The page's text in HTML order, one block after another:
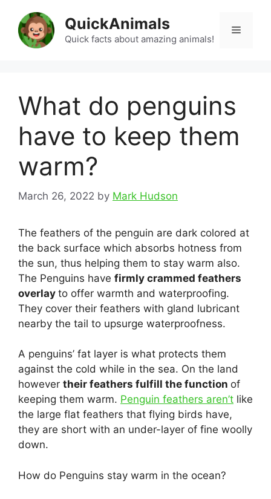
content
QuickAnimals
Quick facts about amazing animals!
Menu
What do penguins
have to keep them
warm?
March 26, 2022 by Mark Hudson
The feathers of the penguin are dark colored at
the back surface which absorbs hotness from
the sun, thus helping them to stay warm also.
The Penguins have firmly crammed feathers
overlay to offer warmth and waterproofing.
They cover their feathers with gland lubricant
nearby the tail to upsurge waterproofness.
A penguins’ fat layer is what protects them
against the cold while in the sea. On the land
however their feathers fulfill the function of
keeping them warm. Penguin feathers aren’t like
the large flat feathers that flying birds have,
they are short with an under-layer of fine woolly
down.
How do Penguins stay warm in the ocean?